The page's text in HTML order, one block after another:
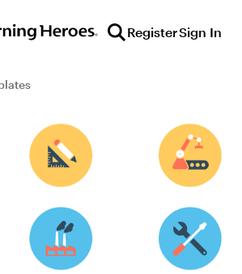
RegisterSign In